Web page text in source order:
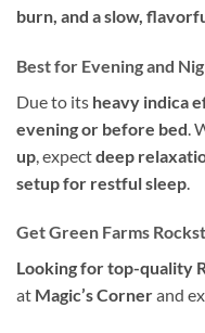
burn, and a slow,
Best for Evening and
Due to its heavy indica
evening or before bed .
up , expectdeep
setup for restful sleep
Get Green Farms
Looking for top-quality
at Magic’s Cornerand